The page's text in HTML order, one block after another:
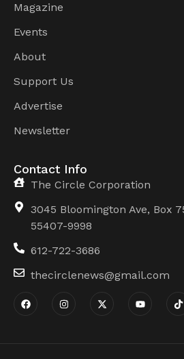
Magazine
Events
About
Support Us
Advertise
Newsletter
Contact Info
The Circle Corporation
3045 Bloomington Ave, Box
55407-9998
612-722-3686
thecirclenews@gmail.com